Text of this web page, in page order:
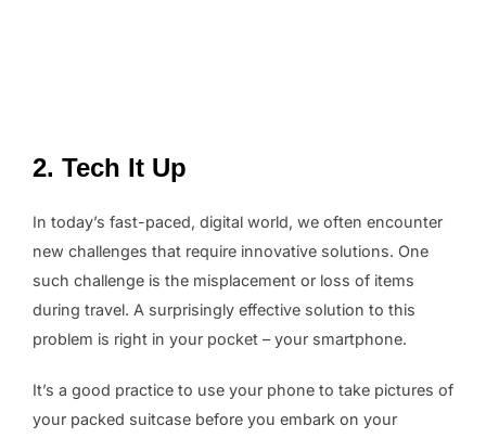
2. Tech It Up
In today’s fast-paced, digital world, we often encounter
new challenges that require innovative solutions. One
such challenge is the misplacement or loss of items
during travel. A surprisingly effective solution to this
problem is right in your pocket – your smartphone.
It’s a good practice to use your phone to take pictures of
your packed suitcase before you embark on your